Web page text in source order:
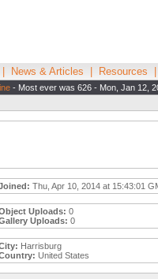
News & Articles Resources
- Most ever was 626 - Mon, Jan 12,
Thu, Apr 10, 2014 at 15:43:01
Uploads: 0
Uploads: 0
Harrisburg
United States